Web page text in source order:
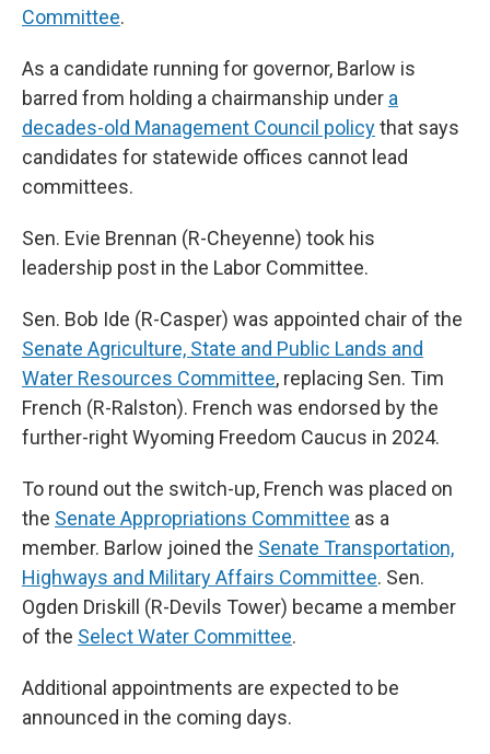
Committee.
As a candidate running for governor, Barlow is
barred from holding a chairmanship under a
decades-old Management Council policythat says
candidates for statewide offices cannot lead
committees.
Sen. Evie Brennan (R-Cheyenne) took his
leadership post in the Labor Committee.
Sen. Bob Ide (R-Casper) was appointed chair of the
Senate Agriculture, State and Public Lands and
Water Resources Committee, replacing Sen. Tim
French (R-Ralston). French was endorsed by the
further-right Wyoming Freedom Caucus in 2024.
To round out the switch-up, French was placed on
the Senate Appropriations Committee as a
member. Barlow joined the Senate Transportation,
Highways and Military Affairs Committee. Sen.
Ogden Driskill (R-Devils Tower) became a member
of the Select Water Committee.
Additional appointments are expected to be
announced in the coming days.